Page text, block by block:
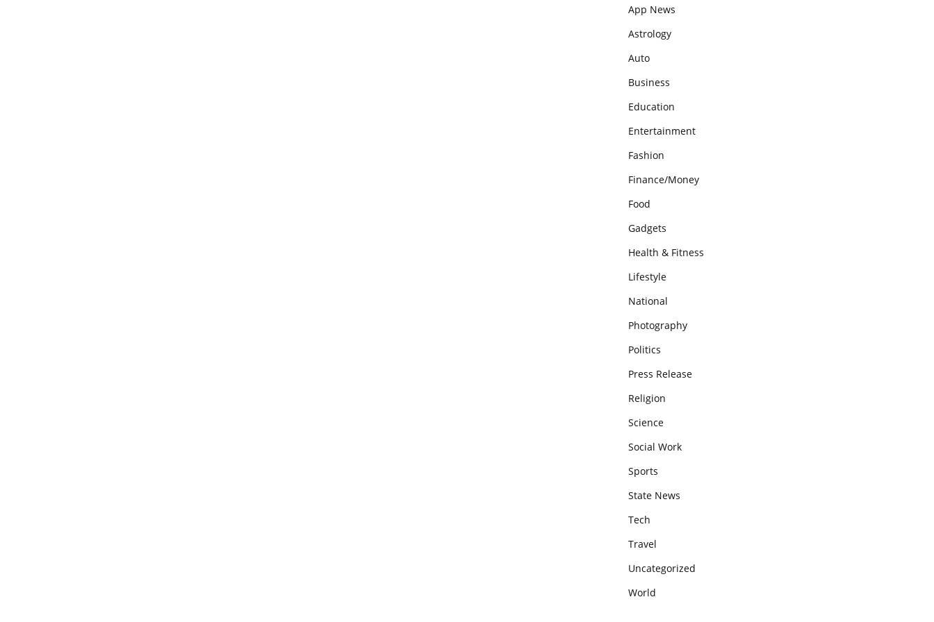
App News
Astrology
Auto
Business
Education
Entertainment
Fashion
Finance/Money
Food
Gadgets
Health & Fitness
Lifestyle
National
Photography
Politics
Press Release
Religion
Science
Social Work
Sports
State News
Tech
Travel
Uncategorized
World